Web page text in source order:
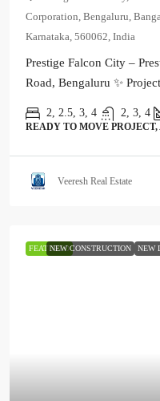
Corporation, Bengaluru,
Karnataka, 560062, India
Prestige Falcon City –
Road, Bengaluru ✨
2, 2.5, 3, 4 2, 3, 4
READY TO MOVE
Veeresh Real Estate
FEATUREDNEW CONSTRUCTION NEW